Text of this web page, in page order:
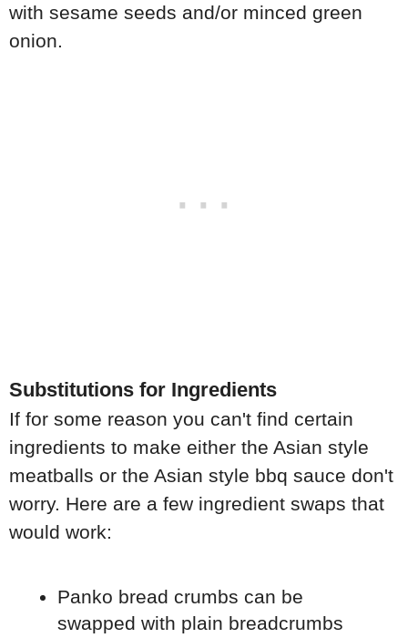
with sesame seeds and/or minced green
onion.
Substitutions for Ingredients
If for some reason you can't find certain
ingredients to make either the Asian style
meatballs or the Asian style bbq sauce don't
worry. Here are a few ingredient swaps that
would work:
Panko bread crumbs can be
swapped with plain breadcrumbs